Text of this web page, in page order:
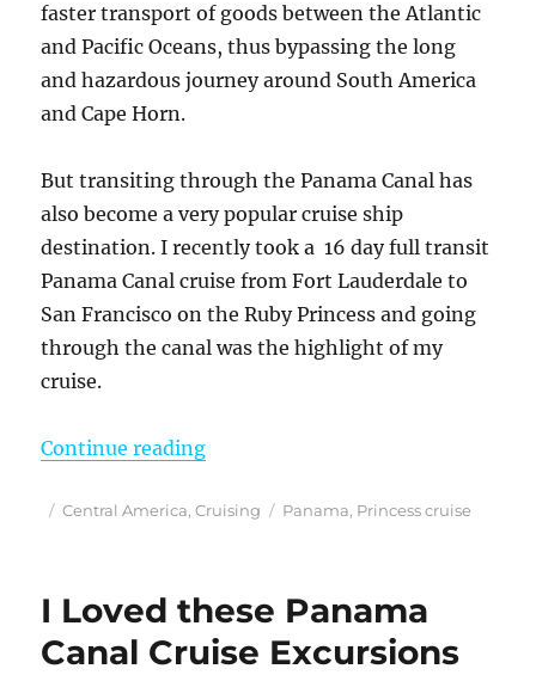
faster transport of goods between the Atlantic
and Pacific Oceans, thus bypassing the long
and hazardous journey around South America
and Cape Horn.
But transiting through the Panama Canal has
also become a very popular cruise ship
destination. I recently took a 16 day full transit
Panama Canal cruise from Fort Lauderdale to
San Francisco on the Ruby Princess and going
through the canal was the highlight of my
cruise.
Continue reading“A Full Transit Panama Canal
Posted
Categories
Central America,Cruising Tags
Panama, Princess cruise
I Loved these Panama
Canal Cruise Excursions